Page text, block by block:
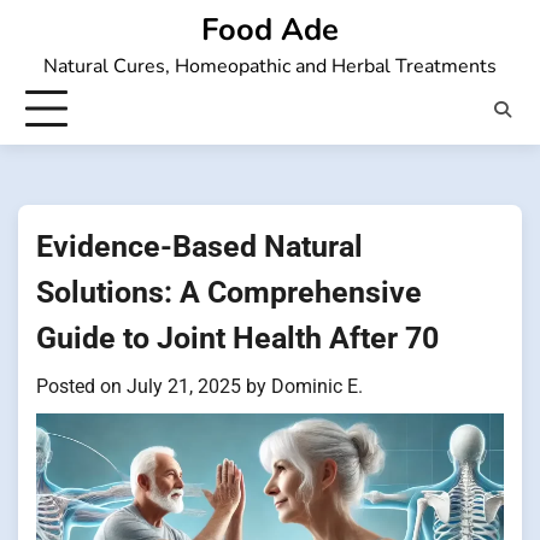
content
Food Ade
Natural Cures, Homeopathic and Herbal Treatments
Evidence-Based Natural
Solutions: A Comprehensive
Guide to Joint Health After 70
Posted on July 21, 2025 by Dominic E.